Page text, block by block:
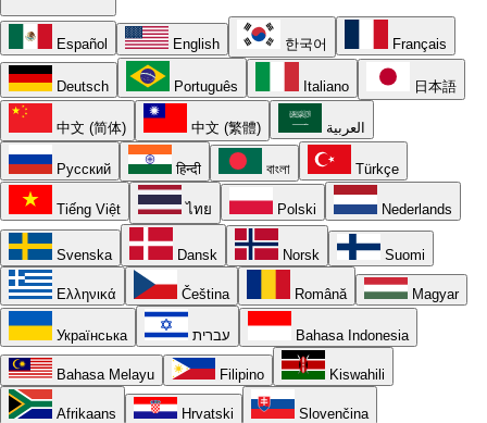
Español English 한국어 Français
Deutsch Português Italiano 日本語
中文 (简体) 中文 (繁體) العربية
Русский हिन्दी বাংলা Türkçe
Tiếng Việt ไทย Polski Nederlands
Svenska Dansk Norsk Suomi
Ελληνικά Čeština Română Magyar
Українська עברית Bahasa Indonesia
Bahasa Melayu Filipino Kiswahili
Afrikaans Hrvatski Slovenčina